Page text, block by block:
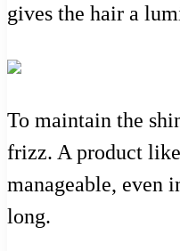
gives the hair a
To maintain the
frizz. A product
manageable, even
long.